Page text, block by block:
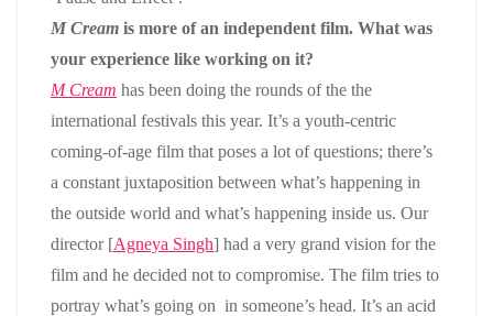
M Cream is more of an independent film. What was
your experience like working on it?
M Cream has been doing the rounds of the the
international festivals this year. It’s a youth-centric
coming-of-age film that poses a lot of questions; there’s
a constant juxtaposition between what’s happening in
the outside world and what’s happening inside us. Our
director [Agneya Singh] had a very grand vision for the
film and he decided not to compromise. The film tries to
portray what’s going on in someone’s head. It’s an acid